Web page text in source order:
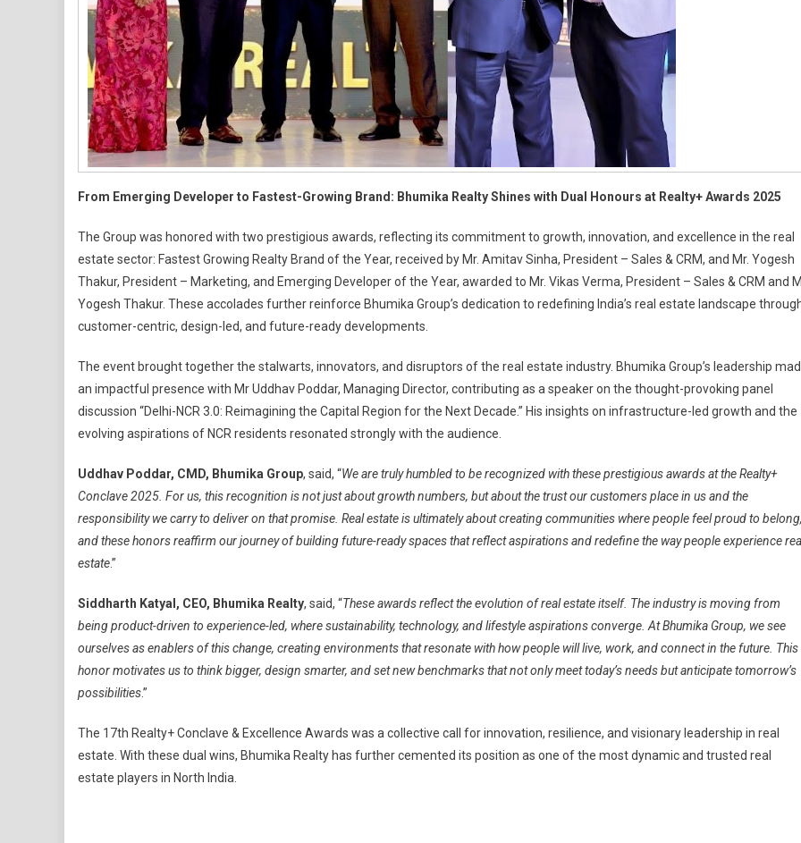
Awards
2025
From Emerging Developer to Fastest-Growing Brand: Bhumika Realty Shines with Dual Honours at Realty+ Awards 2025
The Group was honored with two prestigious awards, reflecting its commitment to growth, innovation, and excellence in the real
estate sector: Fastest Growing Realty Brand of the Year, received by Mr. Amitav Sinha, President – Sales & CRM, and Mr. Yogesh
Thakur, President – Marketing, and Emerging Developer of the Year, awarded to Mr. Vikas Verma, President – Sales & CRM and
Yogesh Thakur. These accolades further reinforce Bhumika Group’s dedication to redefining India’s real estate landscape
customer-centric, design-led, and future-ready developments.
The event brought together the stalwarts, innovators, and disruptors of the real estate industry. Bhumika Group’s leadership
an impactful presence with Mr Uddhav Poddar, Managing Director, contributing as a speaker on the thought-provoking panel
discussion “Delhi-NCR 3.0: Reimagining the Capital Region for the Next Decade.” His insights on infrastructure-led growth and the
evolving aspirations of NCR residents resonated strongly with the audience.
Uddhav Poddar, CMD, Bhumika Group, said, “We are truly humbled to be recognized with these prestigious awards at the Realty+
Conclave 2025. For us, this recognition is not just about growth numbers, but about the trust our customers place in us and the
responsibility we carry to deliver on that promise. Real estate is ultimately about creating communities where people feel proud to
and these honors reaffirm our journey of building future-ready spaces that reflect aspirations and redefine the way people experience
estate.”
Siddharth Katyal, CEO, Bhumika Realty, said, “These awards reflect the evolution of real estate itself. The industry is moving from
being product-driven to experience-led, where sustainability, technology, and lifestyle aspirations converge. At Bhumika Group, we see
ourselves as enablers of this change, creating environments that resonate with how people will live, work, and connect in the future. This
honor motivates us to think bigger, design smarter, and set new benchmarks that not only meet today’s needs but anticipate tomorrow’s
possibilities.”
The 17th Realty+ Conclave & Excellence Awards was a collective call for innovation, resilience, and visionary leadership in real
estate. With these dual wins, Bhumika Realty has further cemented its position as one of the most dynamic and trusted real
estate players in North India.